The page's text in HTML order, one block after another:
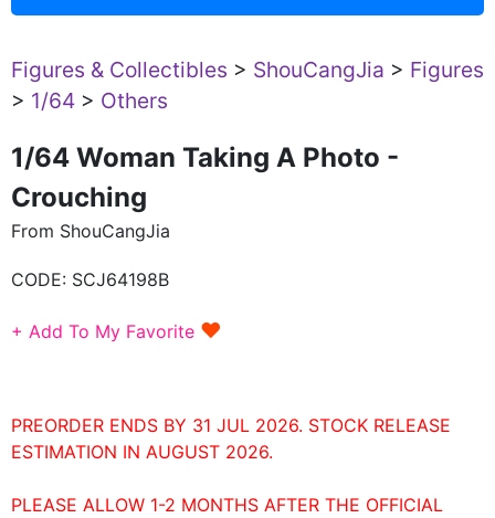
Figures & Collectibles > ShouCangJia > Figures
> 1/64 > Others
1/64 Woman Taking A Photo -
Crouching
From ShouCangJia
CODE: SCJ64198B
+ Add To My Favorite ♥
PREORDER ENDS BY 31 JUL 2026. STOCK RELEASE
ESTIMATION IN AUGUST 2026.
PLEASE ALLOW 1-2 MONTHS AFTER THE OFFICIAL